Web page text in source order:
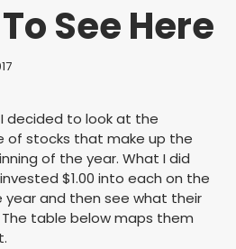
See Here
decided to look at the
of stocks that make up the
of the year. What I did
$1.00 into each on the
and then see what their
table below maps them